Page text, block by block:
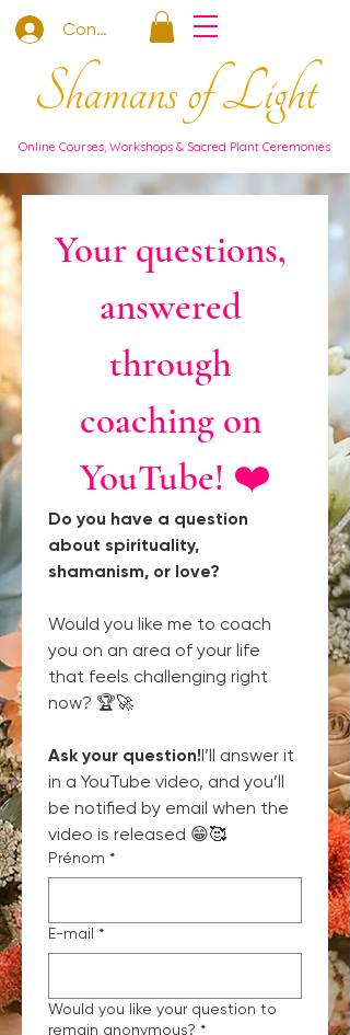
Shamans of Light
Online Courses, Workshops & Sacred Plant Ceremonies
Connexion
Your questions,
answered
through
coaching on
YouTube! ❤️
Do you have a question
about spirituality,
shamanism, or love?
Would you like me to coach
you on an area of your life
that feels challenging right
now? 🏆🚀
Ask your question!I’ll answer it
in a YouTube video, and you’ll
be notified by email when the
video is released 😁🥰
Prénom *
E-mail *
Would you like your question to
remain anonymous? *